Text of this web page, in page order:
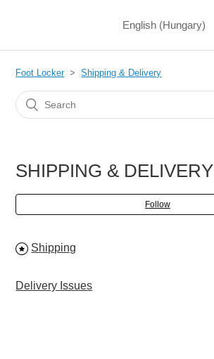
English (Hungary)
Foot Locker Shipping & Delivery
SHIPPING & DELIVERY
Follow
Shipping
Delivery Issues